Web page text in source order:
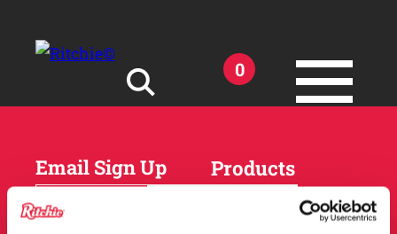
0
Email Sign Up Products